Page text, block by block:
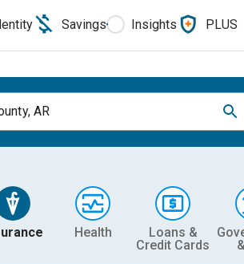
Savings Insights PLUS
AR
Health
Loans &
Credit Cards